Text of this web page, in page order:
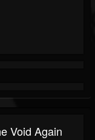
Void Again